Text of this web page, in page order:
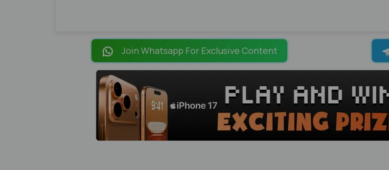
Join Whatsapp For Exclusive Content